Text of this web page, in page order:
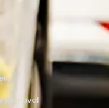
Removal